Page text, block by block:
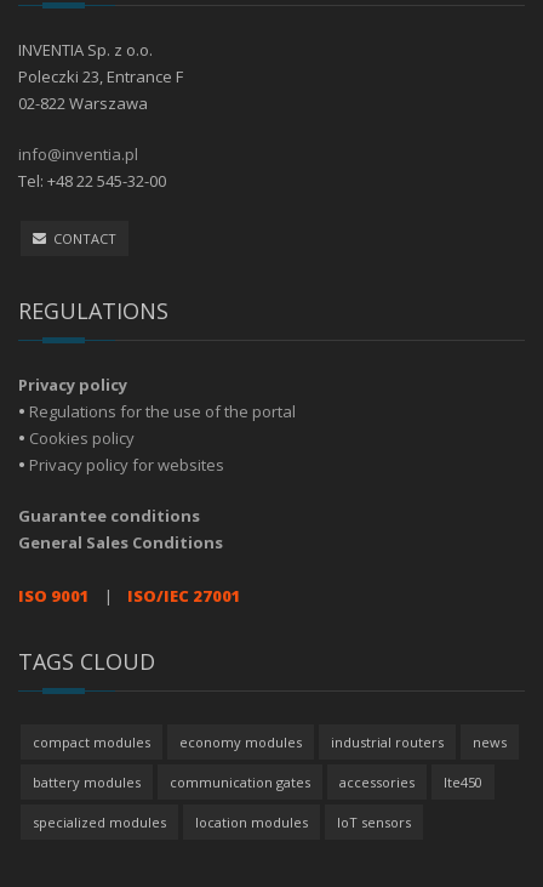
INVENTIA Sp. z o.o.
Poleczki 23, Entrance F
02-822 Warszawa
info@inventia.pl
Tel: +48 22 545-32-00
CONTACT
REGULATIONS
Privacy policy
• Regulations for the use of the portal
• Cookies policy
• Privacy policy for websites
Guarantee conditions
General Sales Conditions
ISO 9001 | ISO/IEC 27001
TAGS CLOUD
compact modules economy modules industrial routers news
battery modules communication gates accessories lte450
specialized modules location modules IoT sensors